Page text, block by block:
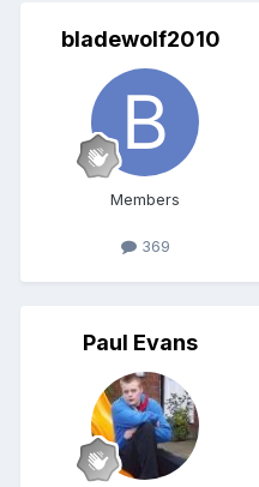
bladewolf2010
Members
369
Paul Evans